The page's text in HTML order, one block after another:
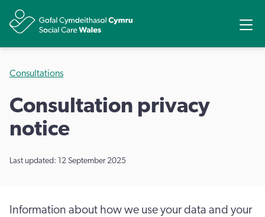
Consultations
Consultation privacy
notice
Last updated: 12 September 2025
Information about how we use your data and your